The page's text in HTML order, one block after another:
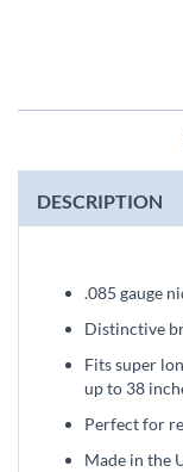
DESCRIPTION
.085 gauge
Distinctive
Fits super
up to 38
Perfect for
Made in the